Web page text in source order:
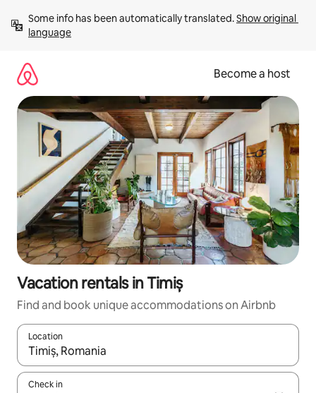
content
Some info has been automatically translated. Show original
language
Become a host
Vacation rentals in Timiș
Find and book unique accommodations on Airbnb
Location
When results are available, navigate with up and down arrow
Check in